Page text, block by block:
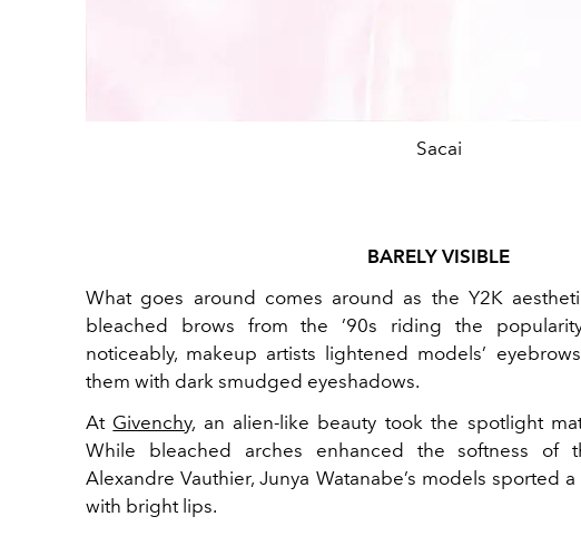
Sacai
BARELY VISIBLE
What goes around comes around as the Y2K
bleached brows from the ’90s riding the
noticeably, makeup artists lightened models’
them with dark smudged eyeshadows.
At Givenchy, an alien-like beauty took the spotlight
While bleached arches enhanced the softness of
Alexandre Vauthier, Junya Watanabe’s models sported
with bright lips.